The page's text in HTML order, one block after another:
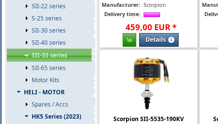
SII-22 series
S-25 series
SII-30 series
SII-40 series
SII-55 series
SII-65 series
Motor Kits
HELI - MOTOR
Spares / Accs
HK5 Series (2023)
Manufacturer: Scorpion
Delivery time:
459,00 EUR*
Details
Scorpion SII-5535-190KV